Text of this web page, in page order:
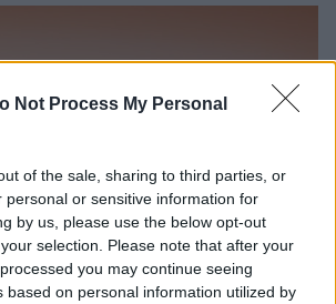
Not Process My Personal
of the sale, sharing to third parties, or
personal or sensitive information for
by us, please use the below opt-out
selection. Please note that after your
you may continue seeing
based on personal information utilized by